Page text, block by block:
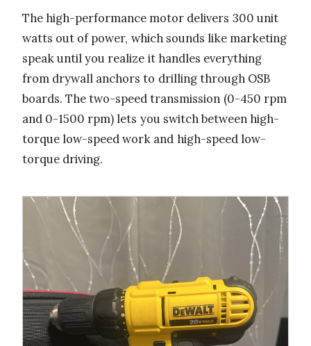
The high-performance motor delivers 300 unit
watts out of power, which sounds like marketing
speak until you realize it handles everything
from drywall anchors to drilling through OSB
boards. The two-speed transmission (0-450 rpm
and 0-1500 rpm) lets you switch between high-
torque low-speed work and high-speed low-
torque driving.